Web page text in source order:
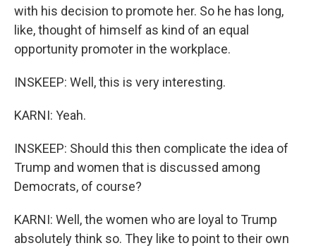
with his decision to promote her. So he has long,
like, thought of himself as kind of an equal
opportunity promoter in the workplace.
INSKEEP: Well, this is very interesting.
KARNI: Yeah.
INSKEEP: Should this then complicate the idea of
Trump and women that is discussed among
Democrats, of course?
KARNI: Well, the women who are loyal to Trump
absolutely think so. They like to point to their own